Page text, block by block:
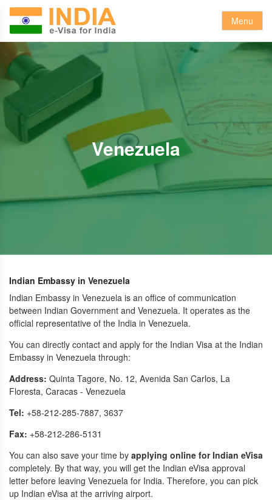
Menu
Venezuela
Indian Embassy in Venezuela
Indian Embassy in Venezuela is an office of communication
between Indian Government and Venezuela. It operates as the
official representative of the India in Venezuela.
You can directly contact and apply for the Indian Visa at the Indian
Embassy in Venezuela through:
Address: Quinta Tagore, No. 12, Avenida San Carlos, La
Floresta, Caracas - Venezuela
Tel: +58-212-285-7887, 3637
Fax: +58-212-286-5131
You can also save your time by applying online for Indian eVisa
completely. By that way, you will get the Indian eVisa approval
letter before leaving Venezuela for India. Therefore, you can pick
up Indian eVisa at the arriving airport.